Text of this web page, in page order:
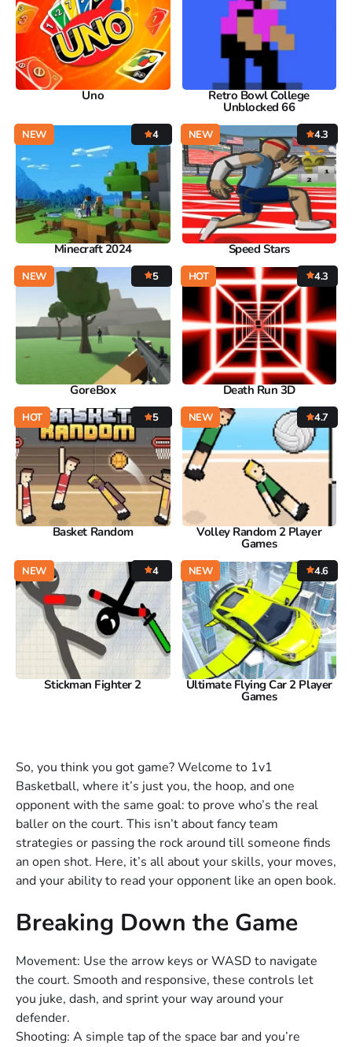
Uno Retro Bowl College
Unblocked 66
NEW 4
Minecraft 2024
NEW 4.3
Speed Stars
NEW 5
GoreBox
HOT 4.3
Death Run 3D
HOT 5
Basket Random
NEW 4.7
Volley Random 2 Player
Games
NEW 4
Stickman Fighter 2
NEW 4.6
Ultimate Flying Car 2 Player
Games
So, you think you got game? Welcome to 1v1
Basketball, where it’s just you, the hoop, and one
opponent with the same goal: to prove who’s the real
baller on the court. This isn’t about fancy team
strategies or passing the rock around till someone finds
an open shot. Here, it’s all about your skills, your moves,
and your ability to read your opponent like an open book.
Breaking Down the Game
Movement: Use the arrow keys or WASD to navigate
the court. Smooth and responsive, these controls let
you juke, dash, and sprint your way around your
defender.
Shooting: A simple tap of the space bar and you’re